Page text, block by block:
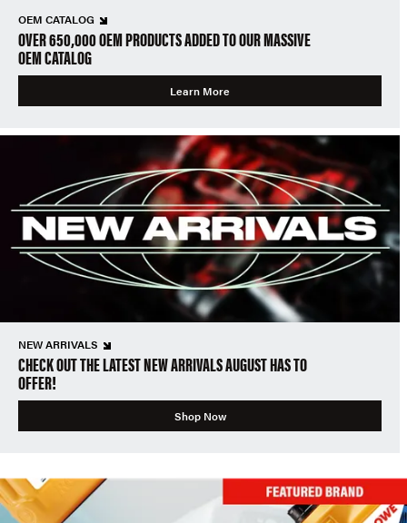
OEM CATALOG
OVER 650,000 OEM PRODUCTS ADDED TO OUR MASSIVE
OEM CATALOG
Learn More
NEW ARRIVALS
CHECK OUT THE LATEST NEW ARRIVALS AUGUST HAS TO
OFFER!
Shop Now